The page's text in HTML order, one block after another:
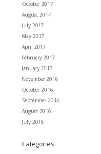
October 2017
August 2017
July 2017
May 2017
April 2017
February 2017
January 2017
November 2016
October 2016
September 2016
August 2016
July 2016
Categories